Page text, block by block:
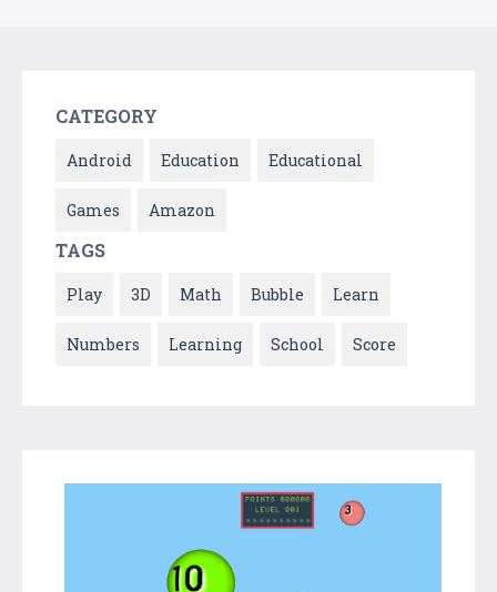
CATEGORY
Android Education Educational
Games Amazon
TAGS
Play 3D Math Bubble Learn
Numbers Learning School Score